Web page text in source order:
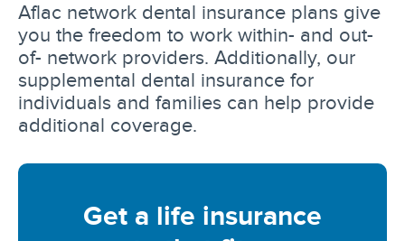
Aflac network dental insurance plans give
you the freedom to work within- and out-
of- network providers. Additionally, our
supplemental dental insurance for
individuals and families can help provide
additional coverage.
Get a life insurance